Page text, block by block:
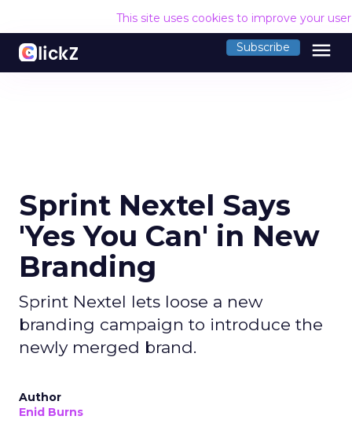
This site uses cookies to improve your
Subscribe menu
Sprint Nextel Says
'Yes You Can' in New
Branding
Sprint Nextel lets loose a new
branding campaign to introduce the
newly merged brand.
Author
Enid Burns